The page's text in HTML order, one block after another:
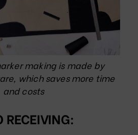
making is made by
which saves more time
and costs
RECEIVING: